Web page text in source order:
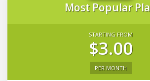
Most Popular
STARTING FROM
$3.00
PER MONTH